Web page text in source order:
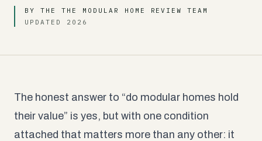
BY THE THE MODULAR HOME REVIEW TEAM
UPDATED 2026
The honest answer to “do modular homes hold
their value” is yes, but with one condition
attached that matters more than any other: it